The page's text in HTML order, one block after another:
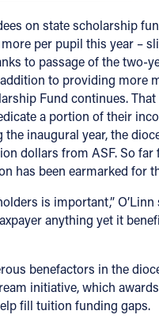
on state scholarship
per pupil this year –
to passage of the two-
to providing more
Fund continues.
a portion of their
inaugural year, the
dollars from ASF. So far
has been earmarked for
is important,”
anything yet it
benefactors in the
initiative, which
fill tuition funding gaps.